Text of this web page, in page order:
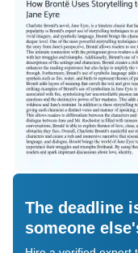
The deadline
someone